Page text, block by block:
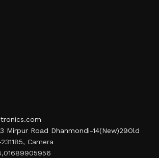
Mirpur Road Dhanmondi-14(New)29Old
Camera